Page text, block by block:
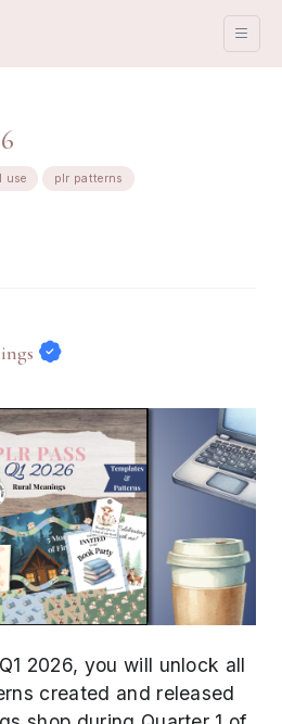
use plr patterns
2026, you will unlock all
created and released